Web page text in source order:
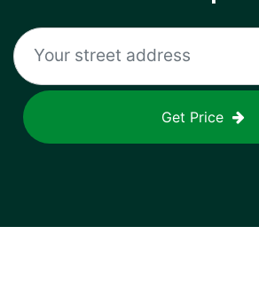
Get Price